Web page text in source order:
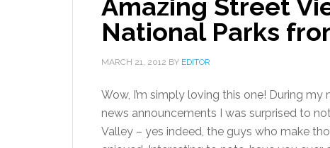
Amazing Street
National Parks
MARCH 21, 2012 BY EDITOR
Wow, I’m simply loving this one! During
news announcements I was surprised to
Valley – yes indeed, the guys who make